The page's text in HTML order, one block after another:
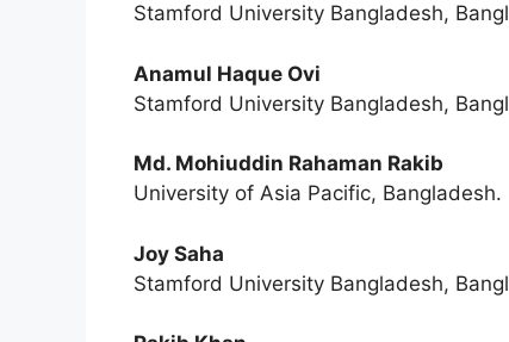
Stamford University Bangladesh,
Anamul Haque Ovi
Stamford University Bangladesh,
Md. Mohiuddin Rahaman Rakib
University of Asia Pacific, Bangladesh.
Joy Saha
Stamford University Bangladesh,